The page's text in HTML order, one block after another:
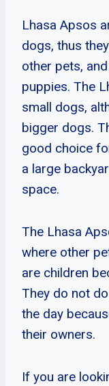
Lhasa Apsos
dogs, thus
other pets,
puppies. The
small dogs,
bigger dogs.
good choice
a large
space.
The Lhasa
where other
are children
They do not
the day
their owners.
If you are